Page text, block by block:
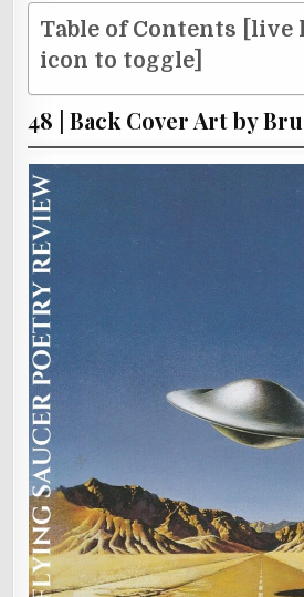
Table of Contents [live
icon to toggle]
48 | Back Cover Art by